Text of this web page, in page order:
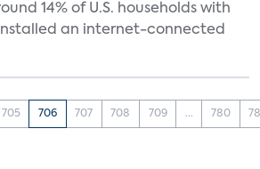
14% of U.S. households with
an internet-connected
705 706 707 708 709 ... 780